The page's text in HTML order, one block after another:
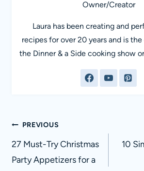
Owner/Creator
Laura has been creating and
recipes for over 20 years and is
the Dinner & a Side cooking show
Post
navigation
PREVIOUS
27 Must-Try Christmas
Party Appetizers for a
10